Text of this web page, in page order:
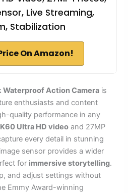
Live Streaming,
Stabilization
On Amazon!
Waterproof Action Camera is
enthusiasts and content
quality performance in any
Ultra HD video and 27MP
every detail in stunning
sensor provides a wider
for immersive storytelling.
and adjust settings without
Emmy Award-winning